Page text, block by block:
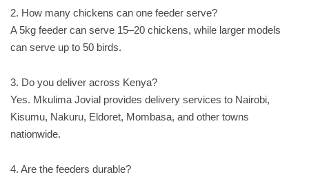
2. How many chickens can one feeder serve?
A 5kg feeder can serve 15–20 chickens, while larger models
can serve up to 50 birds.
3. Do you deliver across Kenya?
Yes. Mkulima Jovial provides delivery services to Nairobi,
Kisumu, Nakuru, Eldoret, Mombasa, and other towns
nationwide.
4. Are the feeders durable?